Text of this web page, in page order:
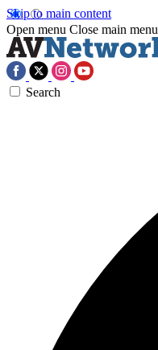
Skip to main content
Open menu Close main menu
Search